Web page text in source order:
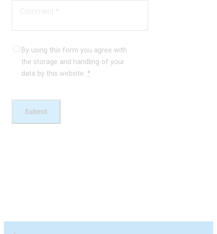
By using this form you agree with
the storage and handling of your
data by this website. *